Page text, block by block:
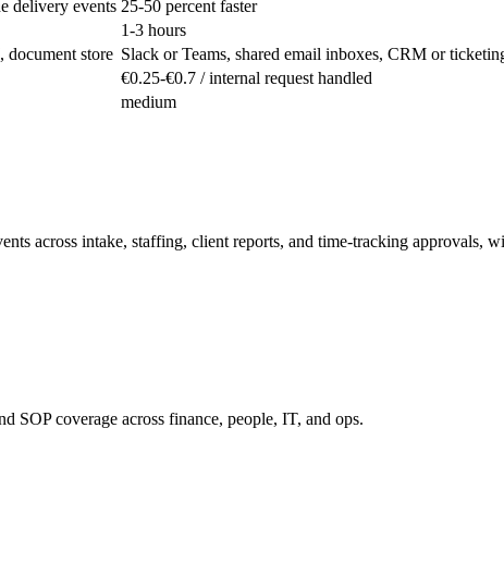
delivery events 25-50 percent faster
1-3 hours
document store Slack or Teams, shared email inboxes, CRM or
€0.25-€0.7 / internal request handled
medium
across intake, staffing, client reports, and time-tracking
SOP coverage across finance, people, IT, and ops.